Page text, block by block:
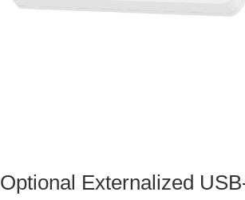
Optional Externalized